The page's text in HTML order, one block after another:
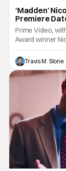
‘Madden’
Premiere
Film
Prime Video,
Award winner
announced the
upcoming film,
as the NFL
Davis. Madden
John Madden
coach to TV
Travis M. Slone